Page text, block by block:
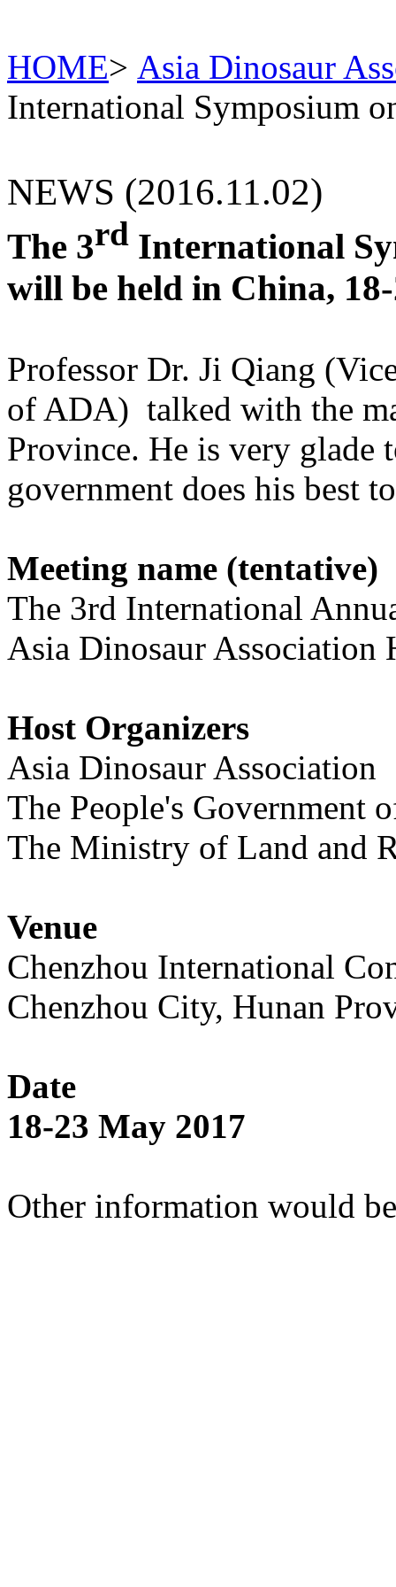
HOME> Asia Dinosaur
International Symposium
NEWS (2016.11.02)
The 3rd International
will be held in China,
Professor Dr. Ji Qiang
of ADA) talked with the
Province. He is very glade
government does his best
Meeting name (tentative)
The 3rd International
Asia Dinosaur Association
Host Organizers
Asia Dinosaur Association
The People's Government
The Ministry of Land and
Venue
Chenzhou International
Chenzhou City, Hunan
Date
18-23 May 2017
Other information would